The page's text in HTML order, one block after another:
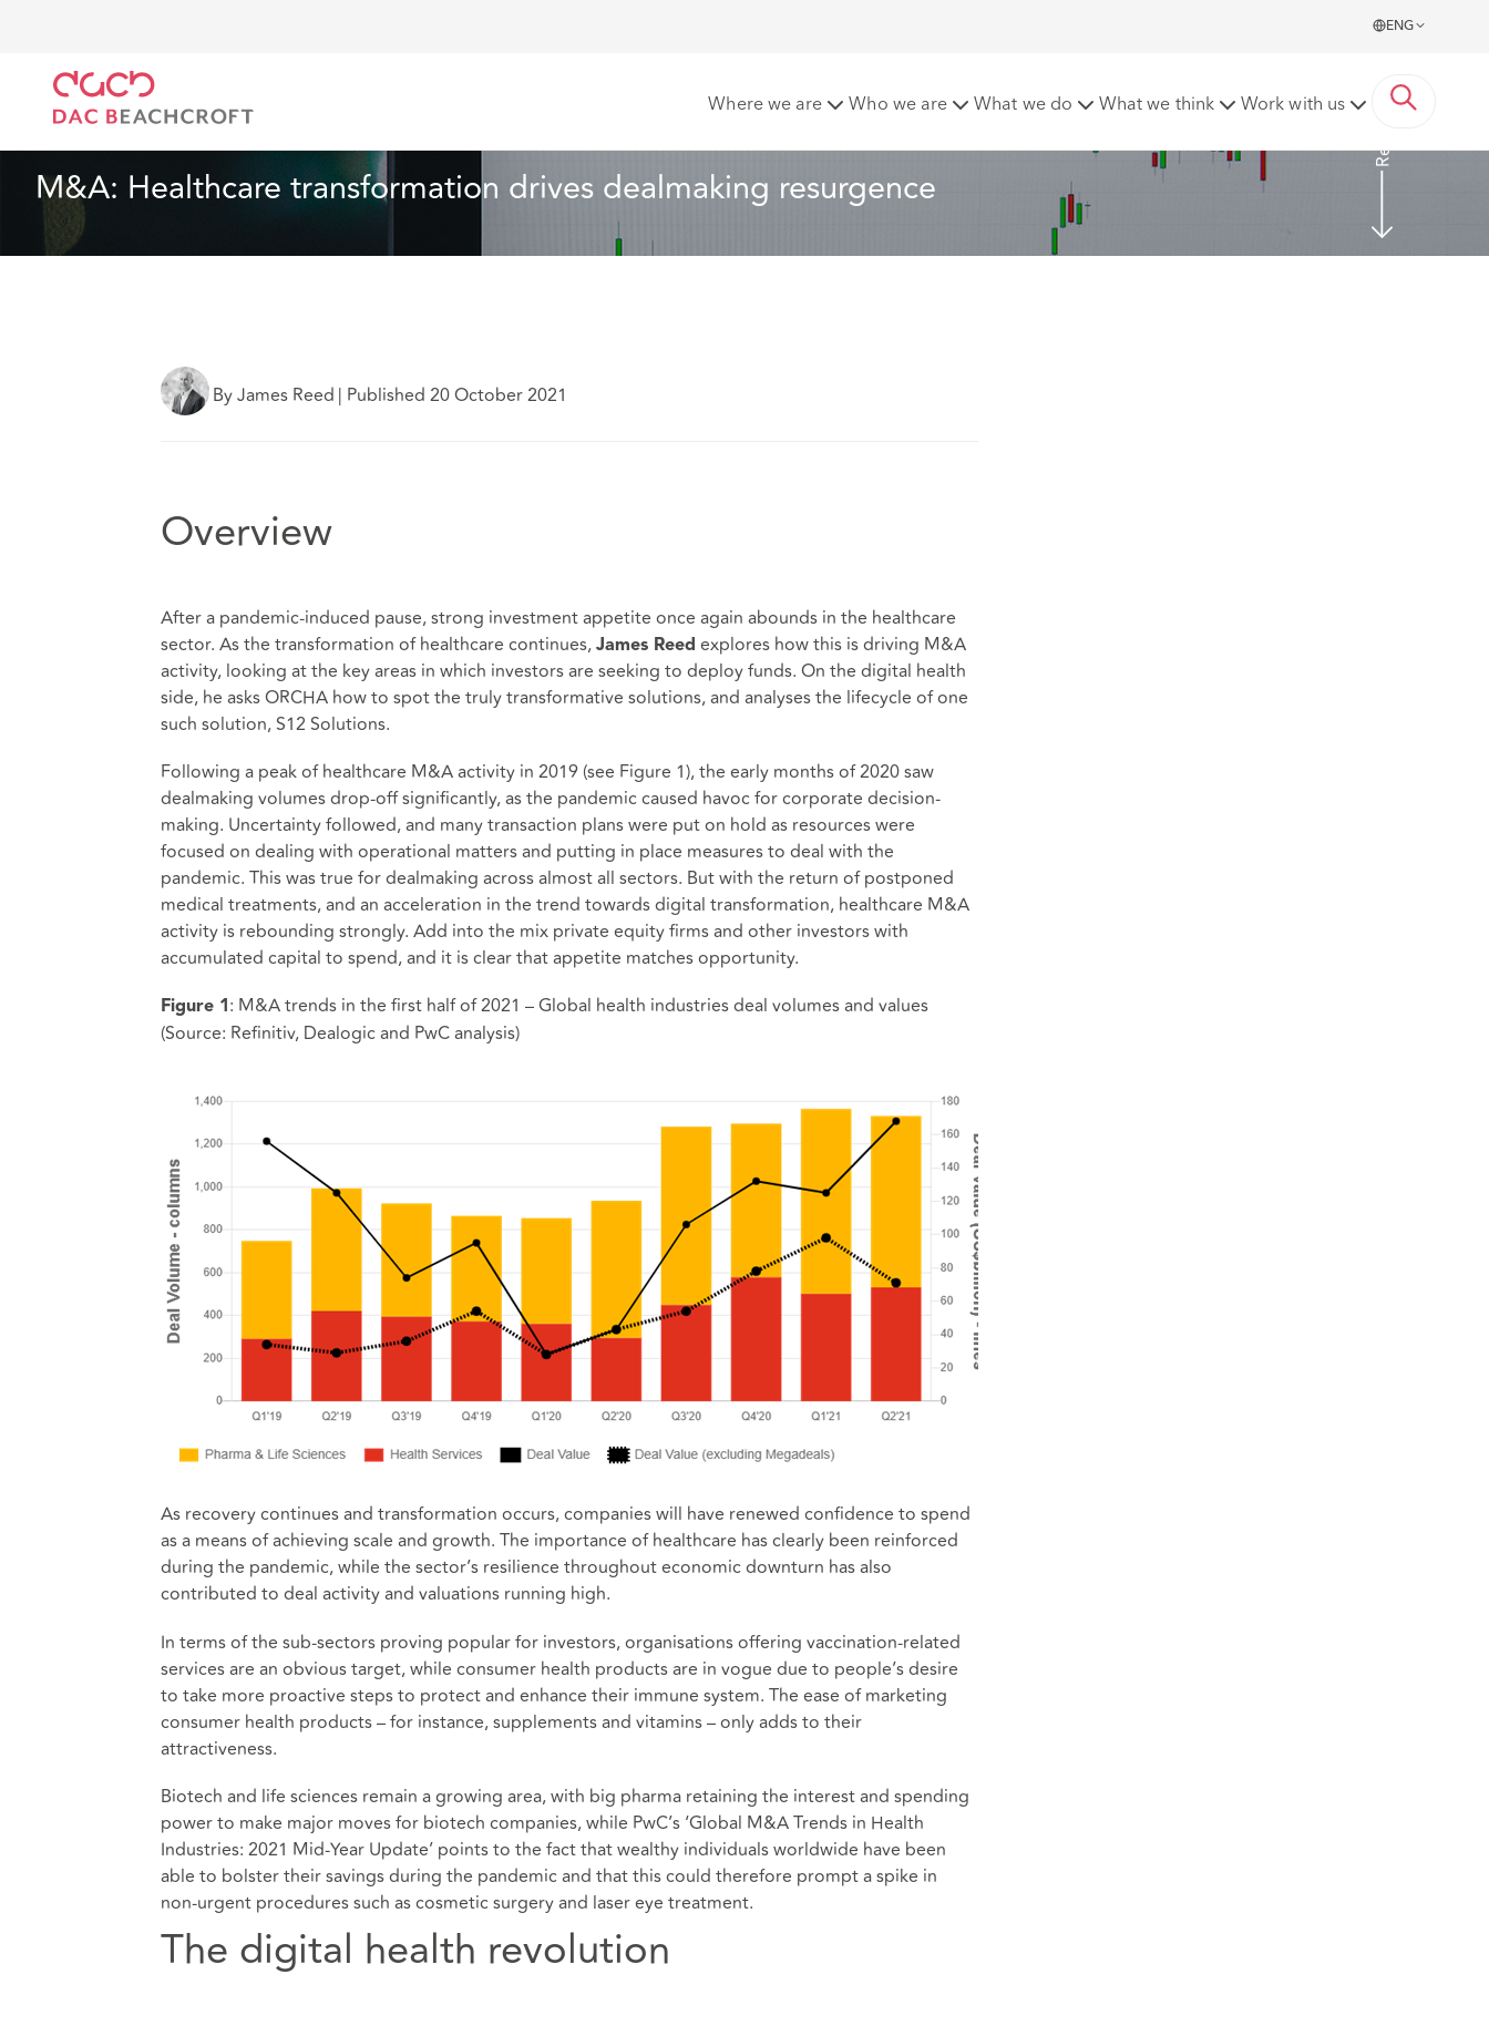
ENG
Where we are Who we are What we do What we think Work with us
M&A: Healthcare transformation drives dealmaking resurgence
Read More
By James Reed | Published 20 October 2021
Overview
After a pandemic-induced pause, strong investment appetite once again abounds in the healthcare
sector. As the transformation of healthcare continues, James Reed explores how this is driving M&A
activity, looking at the key areas in which investors are seeking to deploy funds. On the digital health
side, he asks ORCHA how to spot the truly transformative solutions, and analyses the lifecycle of one
such solution, S12 Solutions.
Following a peak of healthcare M&A activity in 2019 (see Figure 1), the early months of 2020 saw
dealmaking volumes drop-off significantly, as the pandemic caused havoc for corporate decision-
making. Uncertainty followed, and many transaction plans were put on hold as resources were
focused on dealing with operational matters and putting in place measures to deal with the
pandemic. This was true for dealmaking across almost all sectors. But with the return of postponed
medical treatments, and an acceleration in the trend towards digital transformation, healthcare M&A
activity is rebounding strongly. Add into the mix private equity firms and other investors with
accumulated capital to spend, and it is clear that appetite matches opportunity.
Figure 1 : M&A trends in the first half of 2021 – Global health industries deal volumes and values
(Source: Refinitiv, Dealogic and PwC analysis)
As recovery continues and transformation occurs, companies will have renewed confidence to spend
as a means of achieving scale and growth. The importance of healthcare has clearly been reinforced
during the pandemic, while the sector’s resilience throughout economic downturn has also
contributed to deal activity and valuations running high.
In terms of the sub-sectors proving popular for investors, organisations offering vaccination-related
services are an obvious target, while consumer health products are in vogue due to people’s desire
to take more proactive steps to protect and enhance their immune system. The ease of marketing
consumer health products – for instance, supplements and vitamins – only adds to their
attractiveness.
Biotech and life sciences remain a growing area, with big pharma retaining the interest and spending
power to make major moves for biotech companies, while PwC’s ‘Global M&A Trends in Health
Industries: 2021 Mid-Year Update’ points to the fact that wealthy individuals worldwide have been
able to bolster their savings during the pandemic and that this could therefore prompt a spike in
non-urgent procedures such as cosmetic surgery and laser eye treatment.
The digital health revolution